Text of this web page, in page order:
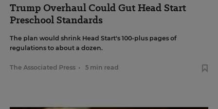
Trump Overhaul Could Gut Head Start
Preschool Standards
The plan would shrink Head Start's 100-plus pages of
regulations to about a dozen.
The Associated Press • 5 min read